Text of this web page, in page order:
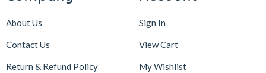
About Us
Contact Us
Return & Refund Policy
Sign In
View Cart
My Wishlist